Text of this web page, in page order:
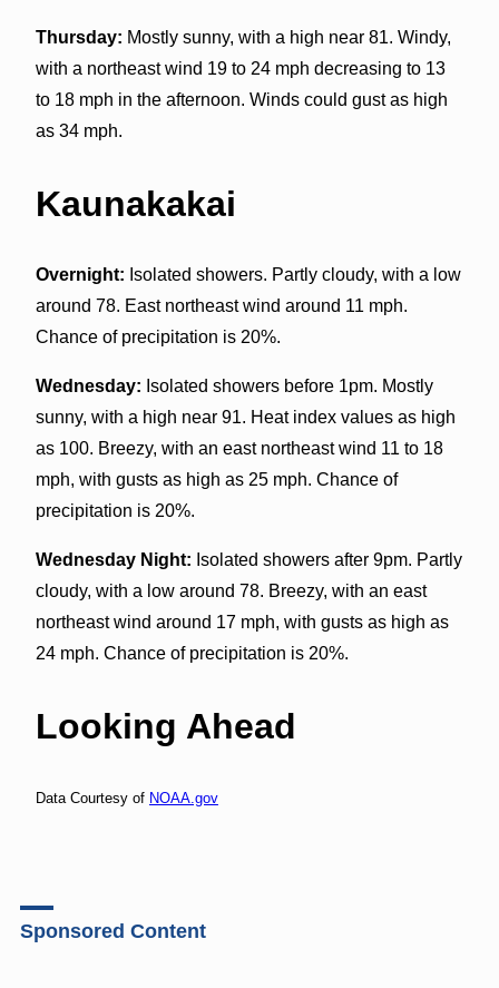
Thursday: Mostly sunny, with a high near 81. Windy,
with a northeast wind 19 to 24 mph decreasing to 13
to 18 mph in the afternoon. Winds could gust as high
as 34 mph.
Kaunakakai
Overnight: Isolated showers. Partly cloudy, with a low
around 78. East northeast wind around 11 mph.
Chance of precipitation is 20%.
Wednesday: Isolated showers before 1pm. Mostly
sunny, with a high near 91. Heat index values as high
as 100. Breezy, with an east northeast wind 11 to 18
mph, with gusts as high as 25 mph. Chance of
precipitation is 20%.
Wednesday Night: Isolated showers after 9pm. Partly
cloudy, with a low around 78. Breezy, with an east
northeast wind around 17 mph, with gusts as high as
24 mph. Chance of precipitation is 20%.
Looking Ahead
Data Courtesy of NOAA.gov
Sponsored Content